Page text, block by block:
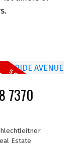
7370
Estate